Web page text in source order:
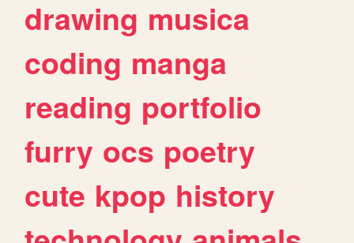
drawing musica
coding manga
reading portfolio
furry ocs poetry
cute kpop history